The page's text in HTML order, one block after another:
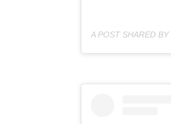
A POST SHARED BY